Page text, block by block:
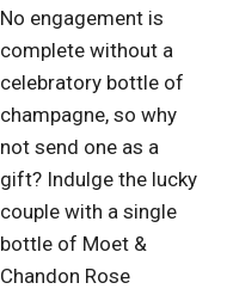
No engagement is
complete without a
celebratory bottle of
champagne, so why
not send one as a
gift? Indulge the lucky
couple with a single
bottle of Moet &
Chandon Rose